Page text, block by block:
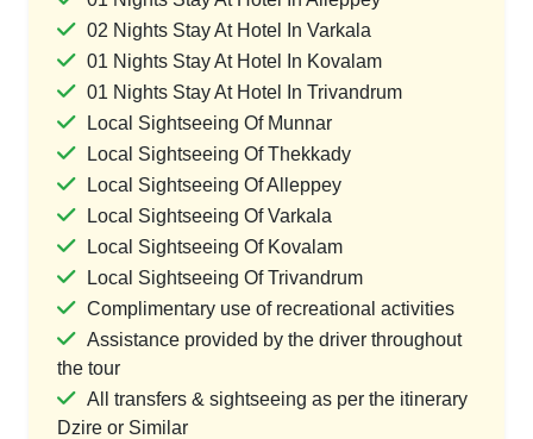
02 Nights Stay At Hotel In Varkala
01 Nights Stay At Hotel In Kovalam
01 Nights Stay At Hotel In Trivandrum
Local Sightseeing Of Munnar
Local Sightseeing Of Thekkady
Local Sightseeing Of Alleppey
Local Sightseeing Of Varkala
Local Sightseeing Of Kovalam
Local Sightseeing Of Trivandrum
Complimentary use of recreational activities
Assistance provided by the driver throughout
the tour
All transfers & sightseeing as per the itinerary
Dzire or Similar